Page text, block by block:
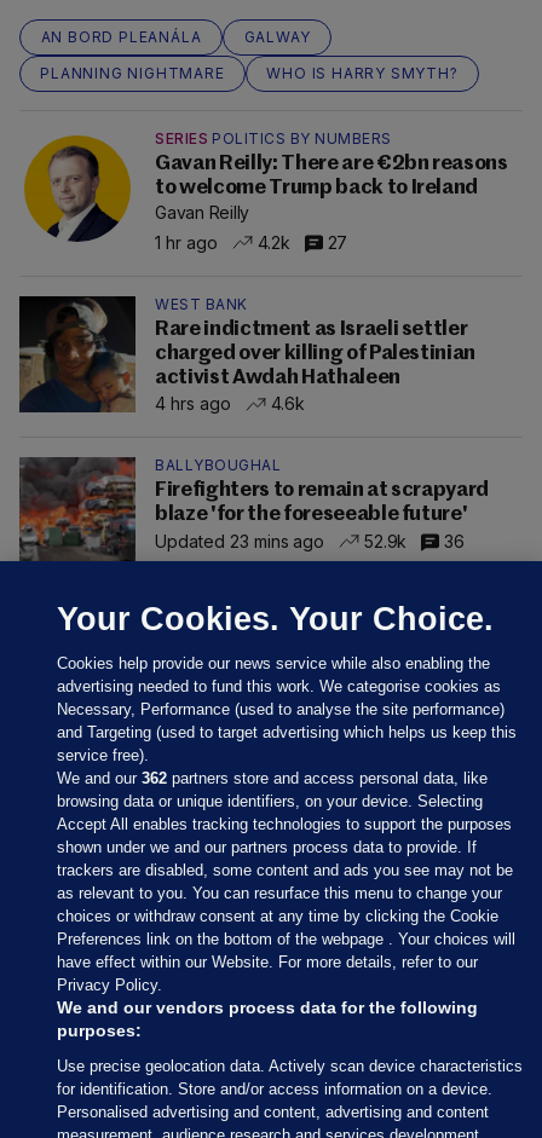
AN BORD PLEANÁLA
GALWAY
PLANNING NIGHTMARE
WHO IS HARRY SMYTH?
SERIES POLITICS BY NUMBERS
Gavan Reilly: There are €2bn reasons
to welcome Trump back to Ireland
Gavan Reilly
1 hr ago
4.2k 27
WEST BANK
Rare indictment as Israeli settler
charged over killing of Palestinian
activist Awdah Hathaleen
4 hrs ago
4.6k
BALLYBOUGHAL
Firefighters to remain at scrapyard
blaze 'for the foreseeable future'
Updated 23 mins ago
52.9k 36
Sections
Journal Media
Our Network
Terms & Legal Notices
© 2026 Journal Media Ltd
Your Cookies. Your Choice.
Cookies help provide our news service while also enabling the
advertising needed to fund this work. We categorise cookies as
Necessary, Performance (used to analyse the site performance)
and Targeting (used to target advertising which helps us keep this
service free).
We and our362 partners store and access personal data, like
browsing data or unique identifiers, on your device. Selecting
Accept All enables tracking technologies to support the purposes
shown under we and our partners process data to provide. If
trackers are disabled, some content and ads you see may not be
as relevant to you. You can resurface this menu to change your
choices or withdraw consent at any time by clicking the Cookie
Preferences link on the bottom of the webpage . Your choices will
have effect within our Website. For more details, refer to our
Privacy Policy.
We and our vendors process data for the following
purposes:
Use precise geolocation data. Actively scan device characteristics
for identification. Store and/or access information on a device.
Personalised advertising and content, advertising and content